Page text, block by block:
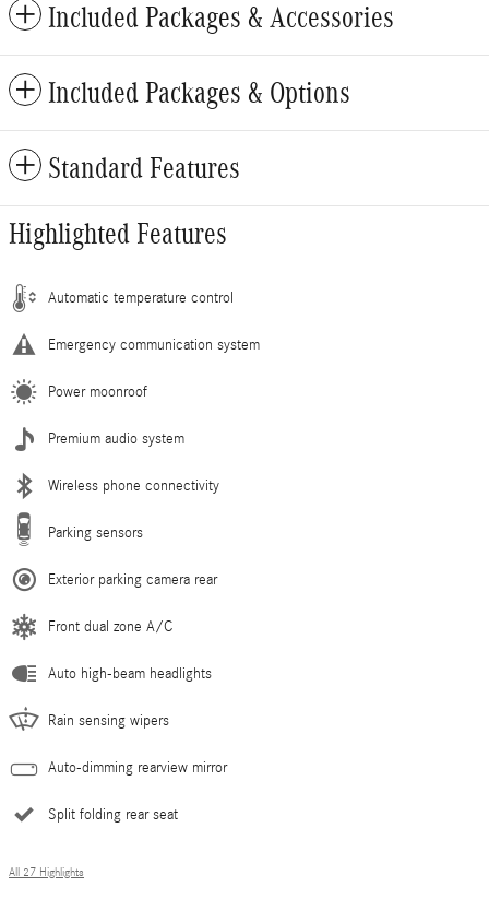
Included Packages & Accessories
Included Packages & Options
Standard Features
Highlighted Features
Automatic temperature control
Emergency communication system
Power moonroof
Premium audio system
Wireless phone connectivity
Parking sensors
Exterior parking camera rear
Front dual zone A/C
Auto high-beam headlights
Rain sensing wipers
Auto-dimming rearview mirror
Split folding rear seat
All 27 Highlights